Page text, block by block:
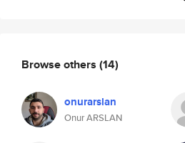
Browse others (14)
onurarslan
Onur ARSLAN